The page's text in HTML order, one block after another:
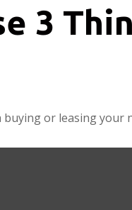
3
or leasing your